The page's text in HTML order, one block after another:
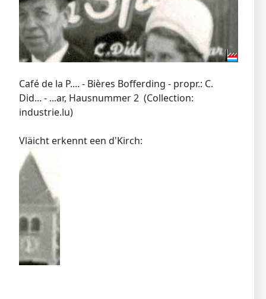
Café de la P.... - Bières Bofferding - propr.: C.
Did... - ...ar, Hausnummer 2 (Collection:
industrie.lu)
Vläicht erkennt een d'Kirch: